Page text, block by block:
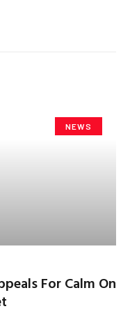
NEWS
For Calm On